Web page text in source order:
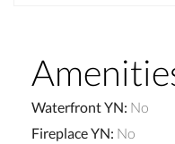
Waterfront YN: No
Fireplace YN: No